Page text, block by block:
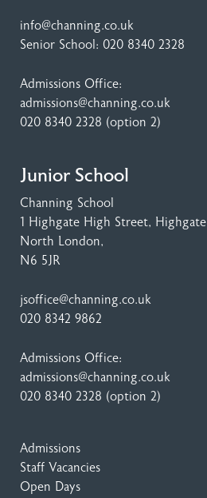
info@channing.co.uk
Senior School: 020 8340 2328
Admissions Office:
admissions@channing.co.uk
020 8340 2328 (option 2)
Junior School
Channing School
1 Highgate High Street, Highgate
North London,
N6 5JR
jsoffice@channing.co.uk
020 8342 9862
Admissions Office:
admissions@channing.co.uk
020 8340 2328 (option 2)
Admissions
Staff Vacancies
Open Days